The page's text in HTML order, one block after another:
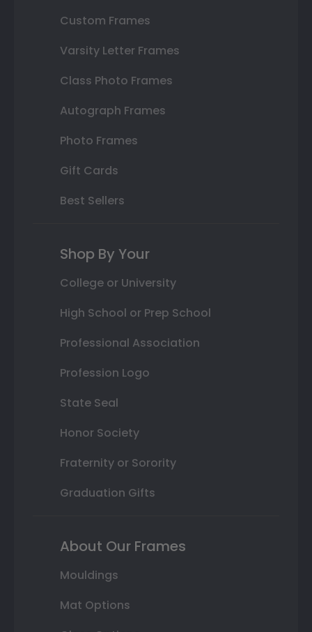
Custom Frames
Varsity Letter Frames
Class Photo Frames
Autograph Frames
Photo Frames
Gift Cards
Best Sellers
Shop By Your
College or University
High School or Prep School
Professional Association
Profession Logo
State Seal
Honor Society
Fraternity or Sorority
Graduation Gifts
About Our Frames
Mouldings
Mat Options